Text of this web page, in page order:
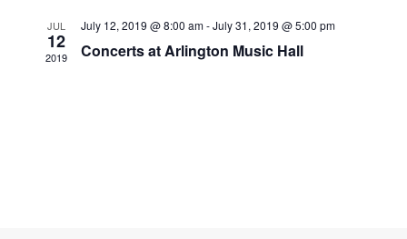
JUL
12
2019
July 12, 2019 @ 8:00 am-July 31, 2019 @ 5:00 pm
Concerts at Arlington Music Hall